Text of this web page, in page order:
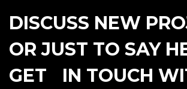
DISCUSS NEW
OR JUST TO SAY
GET IN TOUCH